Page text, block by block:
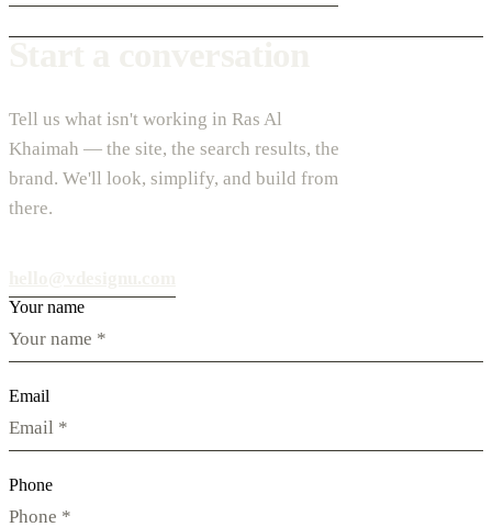
Tell us what isn't working in Ras Al
Khaimah — the site, the search results, the
brand. We'll look, simplify, and build from
there.
Your name
Email
Phone